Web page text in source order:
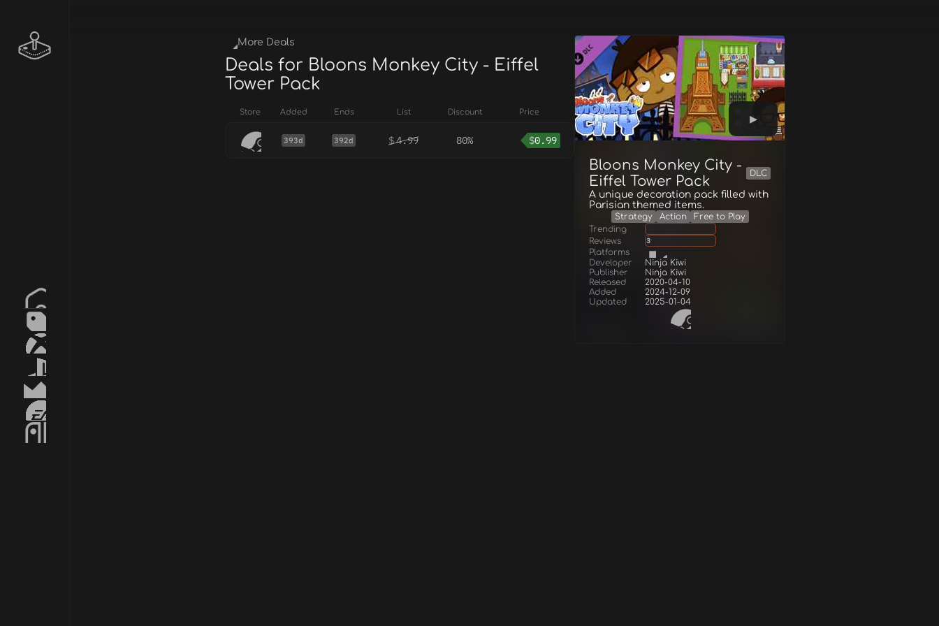
Bloons Monkey City -
Eiffel Tower Pack
DLC
A unique decoration pack filled with
Parisian themed items.
Strategy Action
Free to Play
Trending
Reviews
3
Platforms
Developer
Ninja Kiwi
Publisher
Ninja Kiwi
Released
2020-04-10
Added
2024-12-09
Updated
2025-01-04
More Deals
Deals for Bloons Monkey City - Eiffel
Tower Pack
Store Added Ends List Discount Price
393d 392d $4.99 80% $0.99